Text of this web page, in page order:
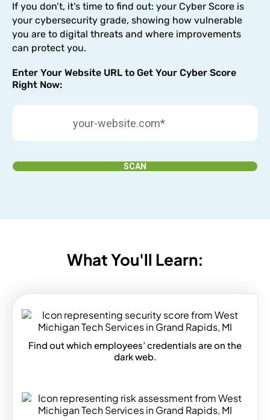
If you don’t, it’s time to find out: your Cyber Score is
your cybersecurity grade, showing how vulnerable
you are to digital threats and where improvements
can protect you.
Enter Your Website URL to Get Your Cyber Score
Right Now:
SCAN
What You'll Learn:
Find out which employees’ credentials are on the
dark web.